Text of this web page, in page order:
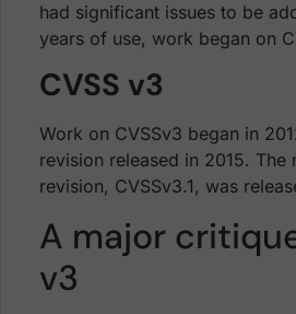
had significant issues to be
years of use, work began on
CVSS v3
Work on CVSSv3 began in
revision released in 2015. The
revision, CVSSv3.1, was
A major
v3